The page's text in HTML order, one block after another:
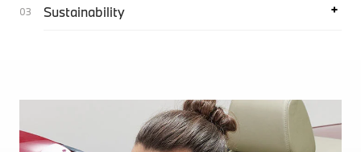
Sustainability